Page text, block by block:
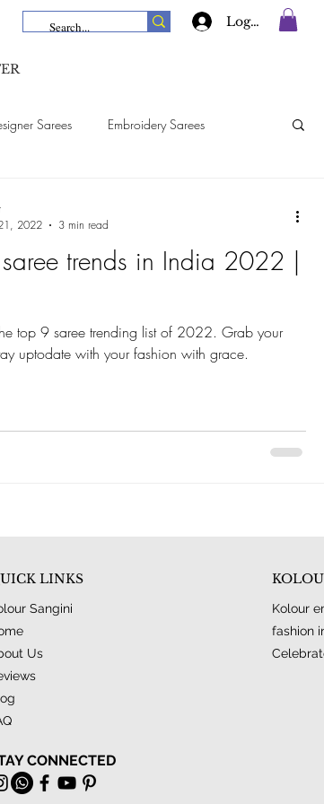
Log In
Sarees Embroidery Sarees
Lehengas Silk Sarees
trends in India 2022 |
top 9 saree trending list of 2022. Grab your
uptodate with your fashion with grace.
2022
3 min read
LINKS
Sangini
Us
CONNECTED
Kolour
fashion